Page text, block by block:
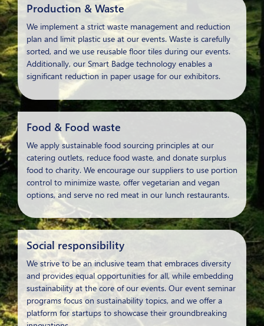
Production & Waste
We implement a strict waste management and reduction
plan and limit plastic use at our events. Waste is carefully
sorted, and we use reusable floor tiles during our events.
Additionally, our Smart Badge technology enables a
significant reduction in paper usage for our exhibitors.
Food & Food waste
We apply sustainable food sourcing principles at our
catering outlets, reduce food waste, and donate surplus
food to charity. We encourage our suppliers to use portion
control to minimize waste, offer vegetarian and vegan
options, and serve no red meat in our lunch restaurants.
Social responsibility
We strive to be an inclusive team that embraces diversity
and provides equal opportunities for all, while embedding
sustainability at the core of our events. Our event seminar
programs focus on sustainability topics, and we offer a
platform for startups to showcase their groundbreaking